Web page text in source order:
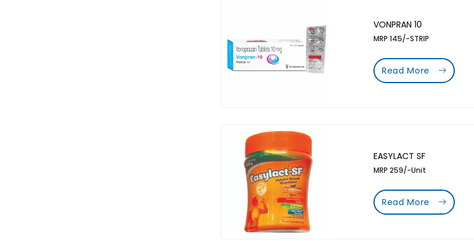
VONPRAN 10
MRP 145/-STRIP
Read More
EASYLACT SF
MRP 259/-Unit
Read More